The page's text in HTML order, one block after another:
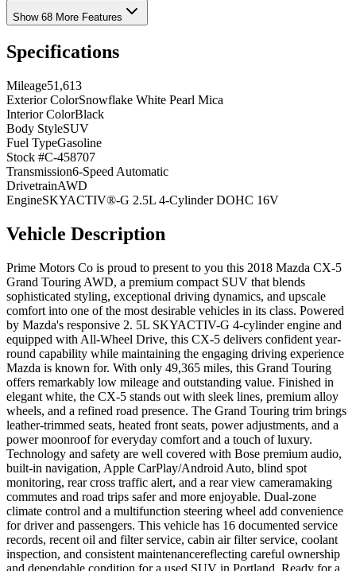
Show 68 More Features
Specifications
Mileage51,613
Exterior ColorSnowflake White Pearl Mica
Interior ColorBlack
Body StyleSUV
Fuel TypeGasoline
Stock #C-458707
Transmission6-Speed Automatic
DrivetrainAWD
EngineSKYACTIV®-G 2.5L 4-Cylinder DOHC 16V
Vehicle Description
Prime Motors Co is proud to present to you this 2018 Mazda CX-5
Grand Touring AWD, a premium compact SUV that blends
sophisticated styling, exceptional driving dynamics, and upscale
comfort into one of the most desirable vehicles in its class. Powered
by Mazda's responsive 2. 5L SKYACTIV-G 4-cylinder engine and
equipped with All-Wheel Drive, this CX-5 delivers confident year-
round capability while maintaining the engaging driving experience
Mazda is known for. With only 49,365 miles, this Grand Touring
offers remarkably low mileage and outstanding value. Finished in
elegant white, the CX-5 stands out with sleek lines, premium alloy
wheels, and a refined road presence. The Grand Touring trim brings
leather-trimmed seats, heated front seats, power adjustments, and a
power moonroof for everyday comfort and a touch of luxury.
Technology and safety are well covered with Bose premium audio,
built-in navigation, Apple CarPlay/Android Auto, blind spot
monitoring, rear cross traffic alert, and a rear view cameramaking
commutes and road trips safer and more enjoyable. Dual-zone
climate control and a multifunction steering wheel add convenience
for driver and passengers. This vehicle has 16 documented service
records, recent oil and filter service, cabin air filter service, coolant
inspection, and consistent maintenancereflecting careful ownership
and dependable condition for a used SUV in Portland. Ready for a